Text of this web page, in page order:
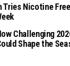
Tries Nicotine Free
Challenging
Shape the